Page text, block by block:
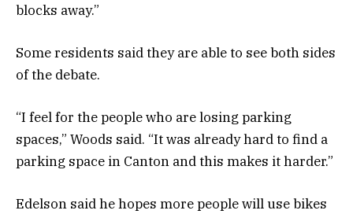
blocks away.”
Some residents said they are able to see both sides
of the debate.
“I feel for the people who are losing parking
spaces,” Woods said. “It was already hard to find a
parking space in Canton and this makes it harder.”
Edelson said he hopes more people will use bikes